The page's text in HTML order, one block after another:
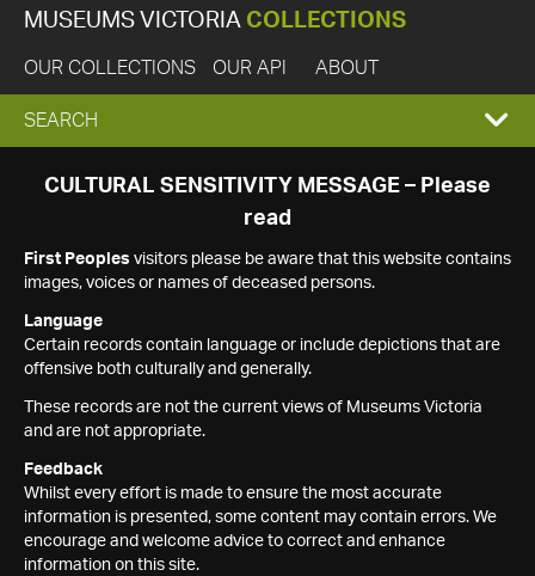
MUSEUMS VICTORIA COLLECTIONS
OUR COLLECTIONS OUR API ABOUT
EXPAND
SEARCH
SEARCH
CULTURAL SENSITIVITY MESSAGE – Please
read
First Peoples visitors please be aware that this website contains
images, voices or names of deceased persons.
Language
Certain records contain language or include depictions that are
offensive both culturally and generally.
These records are not the current views of Museums Victoria
and are not appropriate.
Feedback
Whilst every effort is made to ensure the most accurate
information is presented, some content may contain errors. We
encourage and welcome advice to correct and enhance
information on this site.